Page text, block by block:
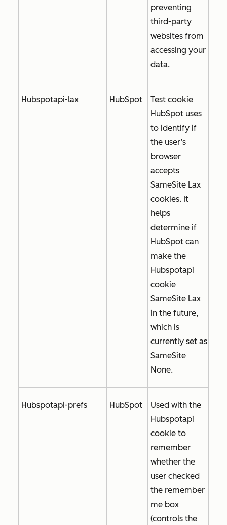
preventing
third-party
websites from
accessing your
data.
Hubspotapi-lax HubSpot
Test cookie
HubSpot uses
to identify if
the user’s
browser
accepts
SameSite Lax
cookies. It
helps
determine if
HubSpot can
make the
Hubspotapi
cookie
SameSite Lax
in the future,
which is
currently set as
SameSite
None.
Hubspotapi-prefs HubSpot
Used with the
Hubspotapi
cookie to
remember
whether the
user checked
the remember
me box
(controls the